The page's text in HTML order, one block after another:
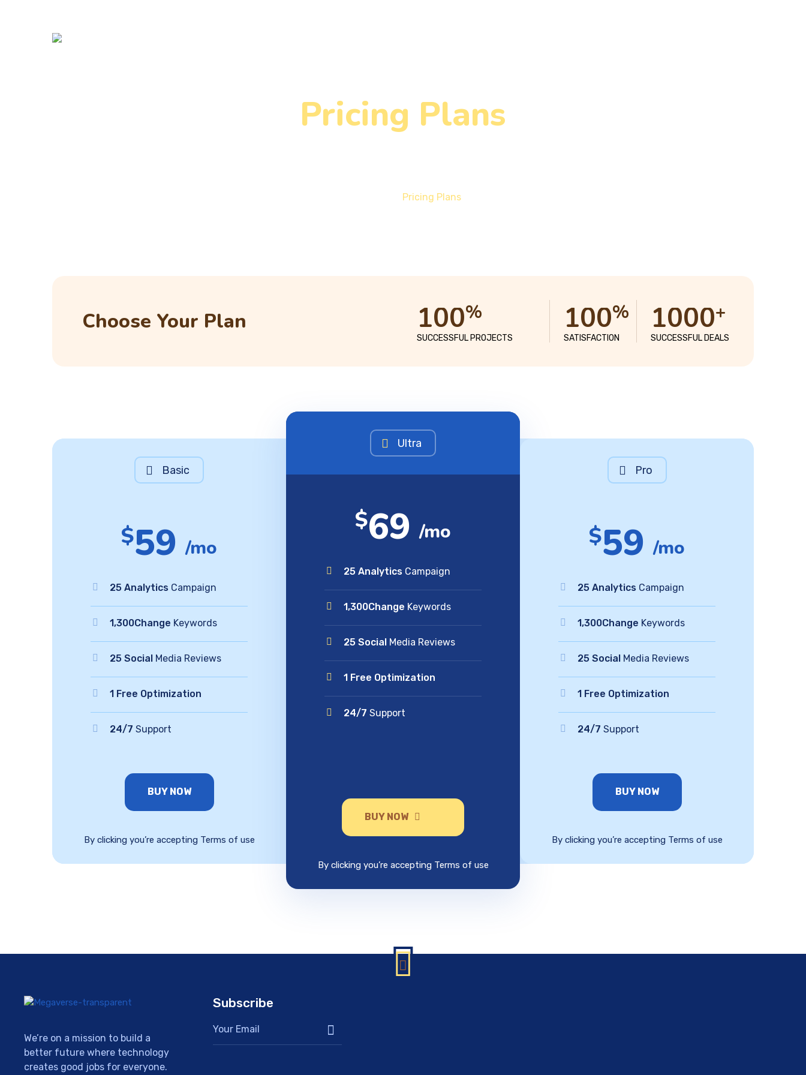
Pricing Plans
Pricing Plans
Choose Your Plan 100%
SUCCESSFUL PROJECTS
100%
SATISFACTION
1000+
SUCCESSFUL DEALS
Basic
$59 /mo
25 Analytics Campaign
1,300Change Keywords
25 SocialMedia Reviews
1 Free Optimization
24/7 Support
BUY NOW
By clicking you’re accepting Terms of use
Ultra
$69 /mo
25 AnalyticsCampaign
1,300Change Keywords
25 SocialMedia Reviews
1 Free Optimization
24/7 Support
BUY NOW
By clicking you’re accepting Terms of use
Pro
$59 /mo
25 Analytics Campaign
1,300Change Keywords
25 SocialMedia Reviews
1 Free Optimization
24/7 Support
BUY NOW
By clicking you’re accepting Terms of use
We’re on a mission to build a
better future where technology
creates good jobs for everyone.
Subscribe